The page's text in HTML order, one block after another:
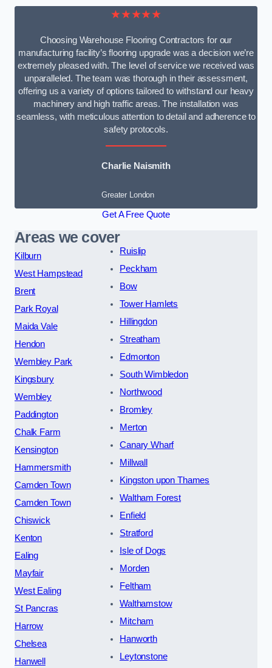
★★★★★
Choosing Warehouse Flooring Contractors for our
manufacturing facility’s flooring upgrade was a decision we’re
extremely pleased with. The level of service we received was
unparalleled. The team was thorough in their assessment,
offering us a variety of options tailored to withstand our heavy
machinery and high traffic areas. The installation was
seamless, with meticulous attention to detail and adherence to
safety protocols.
Charlie Naismith
Greater London
Get A Free Quote
Areas we cover
Kilburn
West Hampstead
Brent
Park Royal
Maida Vale
Hendon
Wembley Park
Kingsbury
Wembley
Paddington
Chalk Farm
Kensington
Hammersmith
Camden Town
Camden Town
Chiswick
Kenton
Ealing
Mayfair
West Ealing
St Pancras
Harrow
Chelsea
Hanwell
Ruislip
Peckham
Bow
Tower Hamlets
Hillingdon
Streatham
Edmonton
South Wimbledon
Northwood
Bromley
Merton
Canary Wharf
Millwall
Kingston upon Thames
Waltham Forest
Enfield
Stratford
Isle of Dogs
Morden
Feltham
Walthamstow
Mitcham
Hanworth
Leytonstone